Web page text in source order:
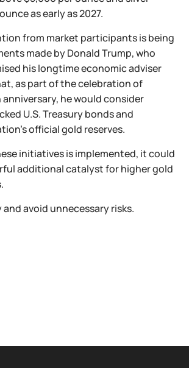
as early as 2027.
from market participants is being
made by Donald Trump, who
his longtime economic adviser
as part of the celebration of
he would consider
U.S. Treasury bonds and
official gold reserves.
initiatives is implemented, it could
additional catalyst for higher gold
and avoid unnecessary risks.